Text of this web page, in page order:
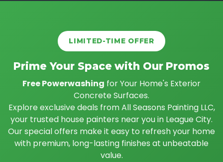
LIMITED-TIME OFFER
Prime Your Space with Our Promos
Free Powerwashing for Your Home's Exterior
Concrete Surfaces.
Explore exclusive deals from All Seasons Painting LLC,
your trusted house painters near you in League City.
Our special offers make it easy to refresh your home
with premium, long-lasting finishes at unbeatable
value.